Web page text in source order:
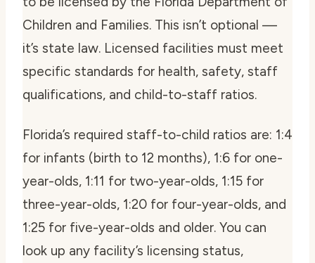
Children and Families. This isn’t optional —
it’s state law. Licensed facilities must meet
specific standards for health, safety, staff
qualifications, and child-to-staff ratios.
Florida’s required staff-to-child ratios are: 1:4
for infants (birth to 12 months), 1:6 for one-
year-olds, 1:11 for two-year-olds, 1:15 for
three-year-olds, 1:20 for four-year-olds, and
1:25 for five-year-olds and older. You can
look up any facility’s licensing status,